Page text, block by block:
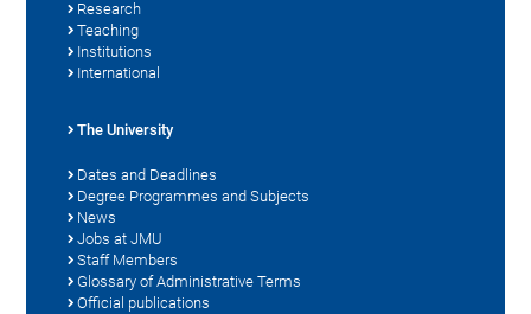
Research
Teaching
Institutions
International
The University
Dates and Deadlines
Degree Programmes and Subjects
News
Jobs at JMU
Staff Members
Glossary of Administrative Terms
Official publications